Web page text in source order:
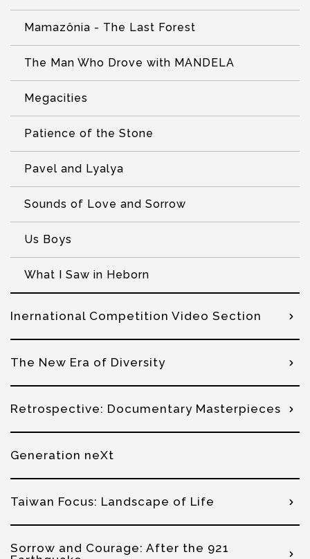
Mamazônia - The Last Forest
The Man Who Drove with MANDELA
Megacities
Patience of the Stone
Pavel and Lyalya
Sounds of Love and Sorrow
Us Boys
What I Saw in Heborn
Inernational Competition Video Section
The New Era of Diversity
Retrospective: Documentary Masterpieces
Generation neXt
Taiwan Focus: Landscape of Life
Sorrow and Courage: After the 921